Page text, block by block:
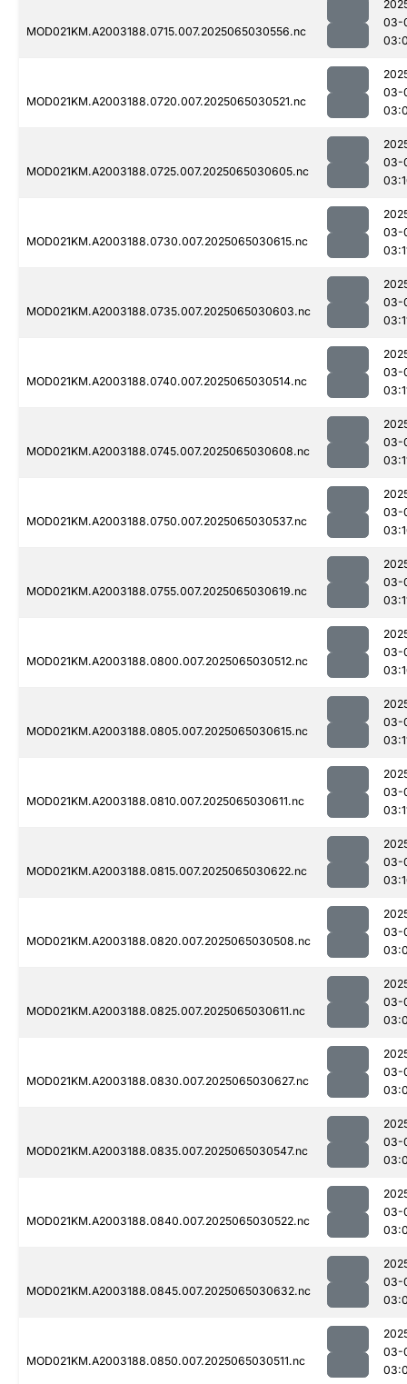
MOD021KM.A2003188.0715.007.2025065030556.nc
03-
MOD021KM.A2003188.0720.007.2025065030521.nc
03-
MOD021KM.A2003188.0725.007.2025065030605.nc
03-
MOD021KM.A2003188.0730.007.2025065030615.nc
03-
MOD021KM.A2003188.0735.007.2025065030603.nc
03-
MOD021KM.A2003188.0740.007.2025065030514.nc
03-
MOD021KM.A2003188.0745.007.2025065030608.nc
03-
MOD021KM.A2003188.0750.007.2025065030537.nc
03-
MOD021KM.A2003188.0755.007.2025065030619.nc
03-
MOD021KM.A2003188.0800.007.2025065030512.nc
03-
MOD021KM.A2003188.0805.007.2025065030615.nc
03-
MOD021KM.A2003188.0810.007.2025065030611.nc
03-
MOD021KM.A2003188.0815.007.2025065030622.nc
03-
MOD021KM.A2003188.0820.007.2025065030508.nc
03-
MOD021KM.A2003188.0825.007.2025065030611.nc
03-
MOD021KM.A2003188.0830.007.2025065030627.nc
03-
MOD021KM.A2003188.0835.007.2025065030547.nc
03-
MOD021KM.A2003188.0840.007.2025065030522.nc
03-
MOD021KM.A2003188.0845.007.2025065030632.nc
03-
MOD021KM.A2003188.0850.007.2025065030511.nc
03-